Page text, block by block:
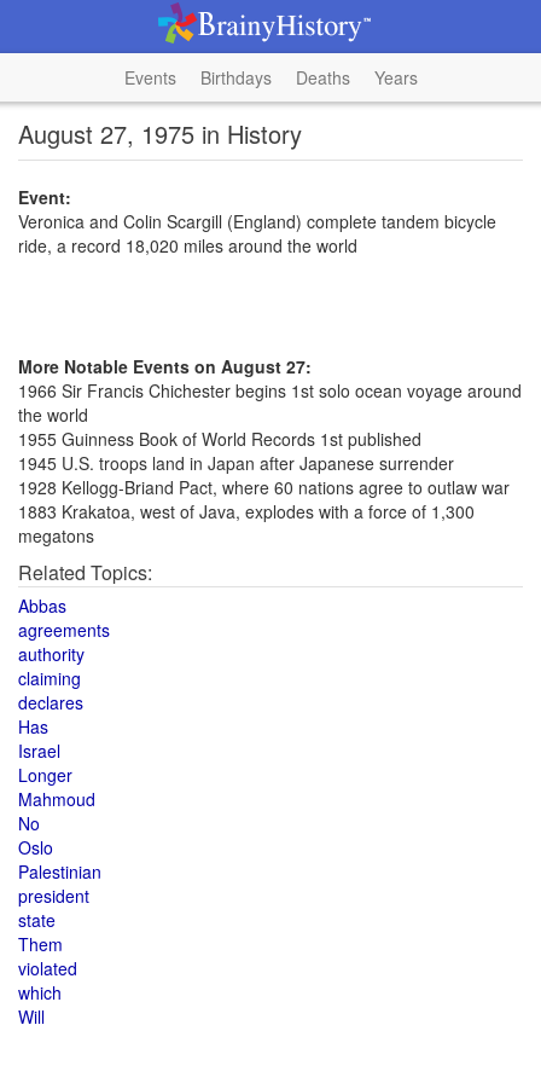
Events Birthdays Deaths Years
August 27, 1975 in History
Event:
Veronica and Colin Scargill (England) complete tandem bicycle
ride, a record 18,020 miles around the world
More Notable Events on August 27:
1966 Sir Francis Chichester begins 1st solo ocean voyage around
the world
1955 Guinness Book of World Records 1st published
1945 U.S. troops land in Japan after Japanese surrender
1928 Kellogg-Briand Pact, where 60 nations agree to outlaw war
1883 Krakatoa, west of Java, explodes with a force of 1,300
megatons
Related Topics:
Abbas
agreements
authority
claiming
declares
Has
Israel
Longer
Mahmoud
No
Oslo
Palestinian
president
state
Them
violated
which
Will